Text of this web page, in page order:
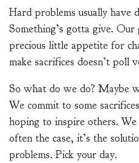
Hard problems usually have
Something’s gotta give.
precious little appetite for
make sacrifices doesn’t poll
So what do we do? Maybe
We commit to some
hoping to inspire others. We
often the case, it’s the
problems. Pick your day.